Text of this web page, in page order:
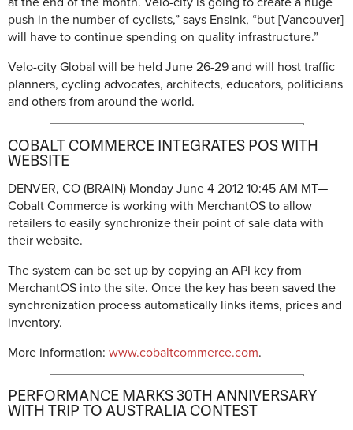
push in the number of cyclists,” says Ensink, “but [Vancouver]
will have to continue spending on quality infrastructure.”
Velo-city Global will be held June 26-29 and will host traffic
planners, cycling advocates, architects, educators, politicians
and others from around the world.
COBALT COMMERCE INTEGRATES POS WITH
WEBSITE
DENVER, CO (BRAIN) Monday June 4 2012 10:45 AM MT—
Cobalt Commerce is working with MerchantOS to allow
retailers to easily synchronize their point of sale data with
their website.
The system can be set up by copying an API key from
MerchantOS into the site. Once the key has been saved the
synchronization process automatically links items, prices and
inventory.
More information: www.cobaltcommerce.com.
PERFORMANCE MARKS 30TH ANNIVERSARY
WITH TRIP TO AUSTRALIA CONTEST